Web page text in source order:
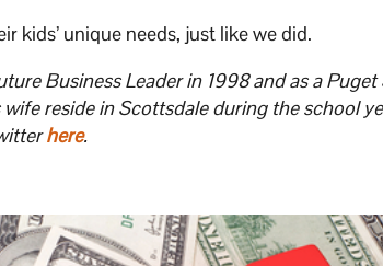
kids’ unique needs, just like we did.
Business Leader in 1998 and as a
reside in Scottsdale during the school
here.